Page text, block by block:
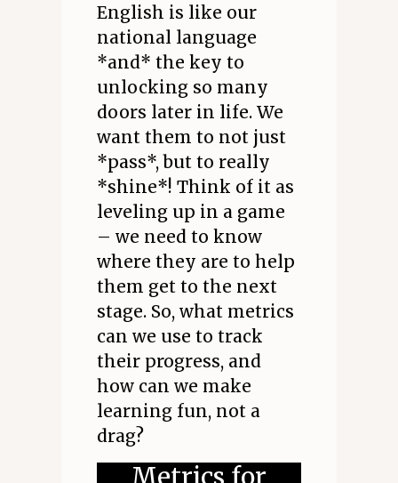
English is like our
national language
*and* the key to
unlocking so many
doors later in life. We
want them to not just
*pass*, but to really
*shine*! Think of it as
leveling up in a game
– we need to know
where they are to help
them get to the next
stage. So, what metrics
can we use to track
their progress, and
how can we make
learning fun, not a
drag?
Metrics for